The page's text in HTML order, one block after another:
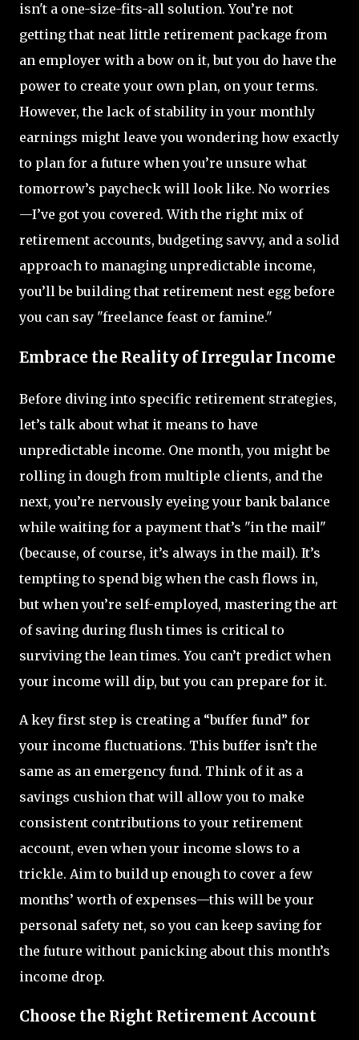
isn't a one-size-fits-all solution. You’re not
getting that neat little retirement package from
an employer with a bow on it, but you do have the
power to create your own plan, on your terms.
However, the lack of stability in your monthly
earnings might leave you wondering how exactly
to plan for a future when you’re unsure what
tomorrow’s paycheck will look like. No worries
—I’ve got you covered. With the right mix of
retirement accounts, budgeting savvy, and a solid
approach to managing unpredictable income,
you’ll be building that retirement nest egg before
you can say "freelance feast or famine."
Embrace the Reality of Irregular Income
Before diving into specific retirement strategies,
let’s talk about what it means to have
unpredictable income. One month, you might be
rolling in dough from multiple clients, and the
next, you’re nervously eyeing your bank balance
while waiting for a payment that’s "in the mail"
(because, of course, it’s always in the mail). It’s
tempting to spend big when the cash flows in,
but when you’re self-employed, mastering the art
of saving during flush times is critical to
surviving the lean times. You can’t predict when
your income will dip, but you can prepare for it.
A key first step is creating a “buffer fund” for
your income fluctuations. This buffer isn’t the
same as an emergency fund. Think of it as a
savings cushion that will allow you to make
consistent contributions to your retirement
account, even when your income slows to a
trickle. Aim to build up enough to cover a few
months’ worth of expenses—this will be your
personal safety net, so you can keep saving for
the future without panicking about this month’s
income drop.
Choose the Right Retirement Account